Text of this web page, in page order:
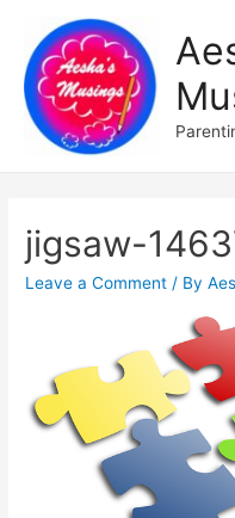
jigsaw-
Leave a Comment / By